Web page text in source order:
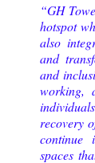
“GH
hotspot
also
and
and
working,
recovery
continue
spaces